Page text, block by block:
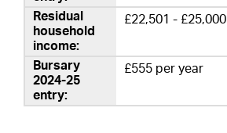
£22,501 - £25,000
£555 per year